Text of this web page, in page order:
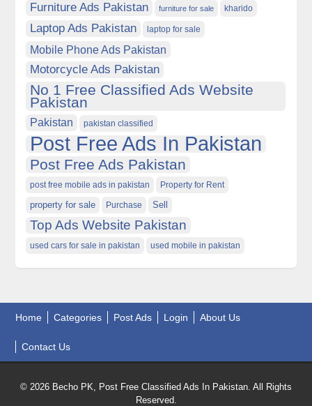
Furniture Ads Pakistan furniture for sale kharido
Laptop Ads Pakistan laptop for sale
Mobile Phone Ads Pakistan
Motorcycle Ads Pakistan
No 1 Free Classified Ads Website
Pakistan
Pakistan pakistan classified
Post Free Ads In Pakistan
Post Free Ads Pakistan
post free mobile ads in pakistan Property for Rent
property for sale Purchase Sell
Top Ads Website Pakistan
used cars for sale in pakistan used mobile in pakistan
Home Categories Post Ads Login About Us
Contact Us
© 2026 Becho PK, Post Free Classified Ads In Pakistan. All Rights
Reserved.